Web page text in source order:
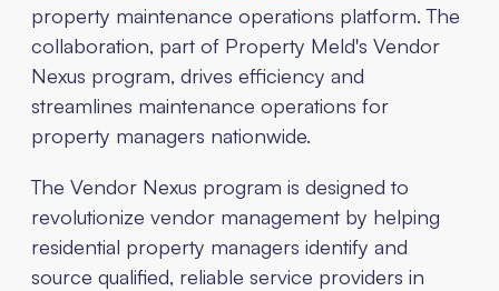
property maintenance operations platform. The
collaboration, part of Property Meld's Vendor
Nexus program, drives efficiency and
streamlines maintenance operations for
property managers nationwide.
The Vendor Nexus program is designed to
revolutionize vendor management by helping
residential property managers identify and
source qualified, reliable service providers in